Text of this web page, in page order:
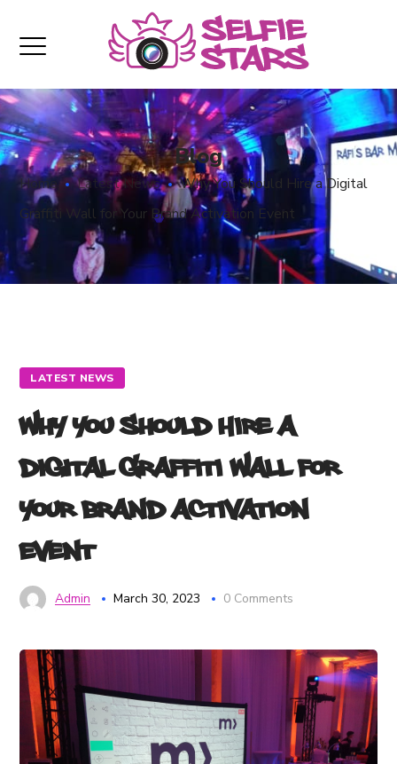
Blog
Home Latest News
Why You Should Hire a Digital
Graffiti Wall for Your Brand Activation Event
LATEST NEWS
Why You Should Hire a
Digital Graffiti Wall for
Your Brand Activation
Event
Admin March 30, 2023 0 Comments